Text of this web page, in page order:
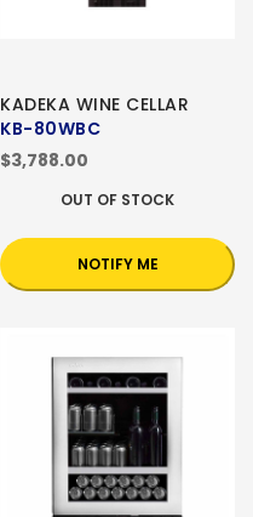
KADEKA WINE CELLAR
KB-80WBC
$3,788.00
OUT OF STOCK
NOTIFY ME